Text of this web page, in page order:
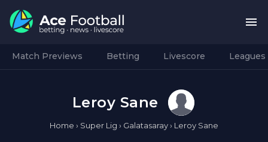
Match Previews Betting Livescore Leagues
Leroy Sane
Home › Super Lig › Galatasaray› Leroy Sane